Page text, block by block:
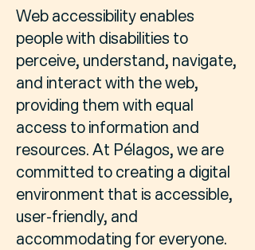
Web accessibility enables
people with disabilities to
perceive, understand, navigate,
and interact with the web,
providing them with equal
access to information and
resources. At Pélagos, we are
committed to creating a digital
environment that is accessible,
user-friendly, and
accommodating for everyone.